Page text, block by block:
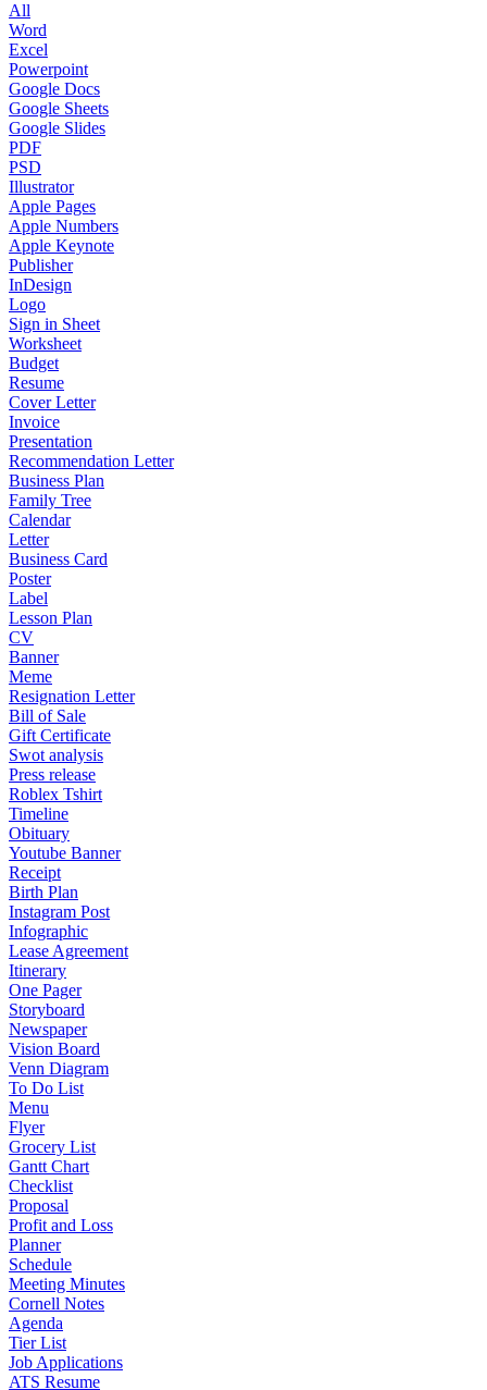
All
Word
Excel
Powerpoint
Google Docs
Google Sheets
Google Slides
PDF
PSD
Illustrator
Apple Pages
Apple Numbers
Apple Keynote
Publisher
InDesign
Logo
Sign in Sheet
Worksheet
Budget
Resume
Cover Letter
Invoice
Presentation
Recommendation Letter
Business Plan
Family Tree
Calendar
Letter
Business Card
Poster
Label
Lesson Plan
CV
Banner
Meme
Resignation Letter
Bill of Sale
Gift Certificate
Swot analysis
Press release
Roblex Tshirt
Timeline
Obituary
Youtube Banner
Receipt
Birth Plan
Instagram Post
Infographic
Lease Agreement
Itinerary
One Pager
Storyboard
Newspaper
Vision Board
Venn Diagram
To Do List
Menu
Flyer
Grocery List
Gantt Chart
Checklist
Proposal
Profit and Loss
Planner
Schedule
Meeting Minutes
Cornell Notes
Agenda
Tier List
Job Applications
ATS Resume